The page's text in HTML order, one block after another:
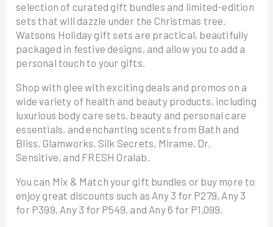
selection of curated gift bundles and limited-edition
sets that will dazzle under the Christmas tree.
Watsons Holiday gift sets are practical, beautifully
packaged in festive designs, and allow you to add a
personal touch to your gifts.
Shop with glee with exciting deals and promos on a
wide variety of health and beauty products, including
luxurious body care sets, beauty and personal care
essentials, and enchanting scents from Bath and
Bliss, Glamworks, Silk Secrets, Mirame, Dr.
Sensitive, and FRESH Oralab.
You can Mix & Match your gift bundles or buy more to
enjoy great discounts such as Any 3 for P279, Any 3
for P399, Any 3 for P549, and Any 6 for P1,099.